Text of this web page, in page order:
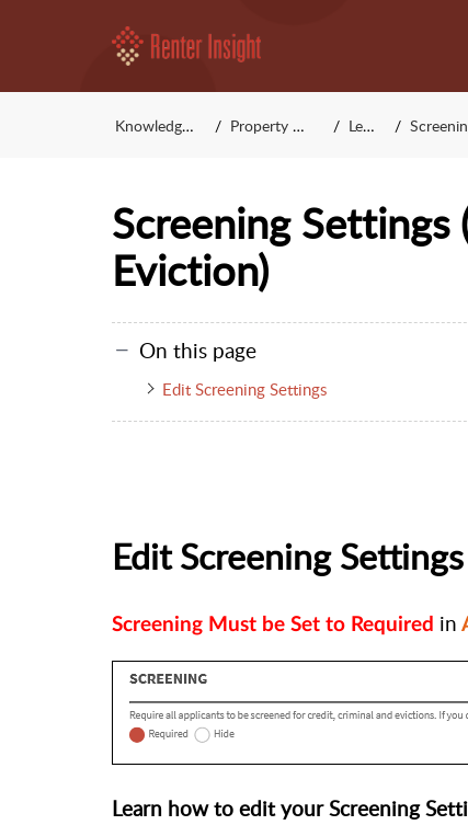
Knowledge Base Property Manager Leasing Screening
Screening
Eviction)
On this page
Edit Screening Settings
Edit Screening Settings
Screening Must be Set to Required in
Learn how to edit your Screening